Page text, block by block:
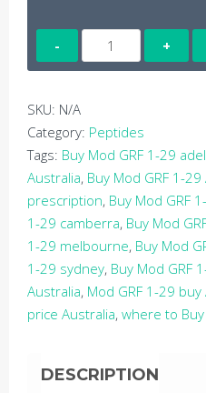
MOD
GRF
2MG
VIAL
(PEPTIDE)
quantity
SKU: N/A
Category: Peptides
Tags: Buy Mod GRF 1-29
Australia, Buy Mod GRF 1-
prescription, Buy Mod GRF
1-29 camberra, Buy Mod
1-29 melbourne, Buy Mod
1-29 sydney, Buy Mod GRF
Australia, Mod GRF 1-29
price Australia, where to Buy
DESCRIPTION